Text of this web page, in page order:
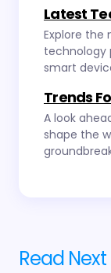
Latest
Explore the
technology
smart
Trends
A look
shape the
Read Next